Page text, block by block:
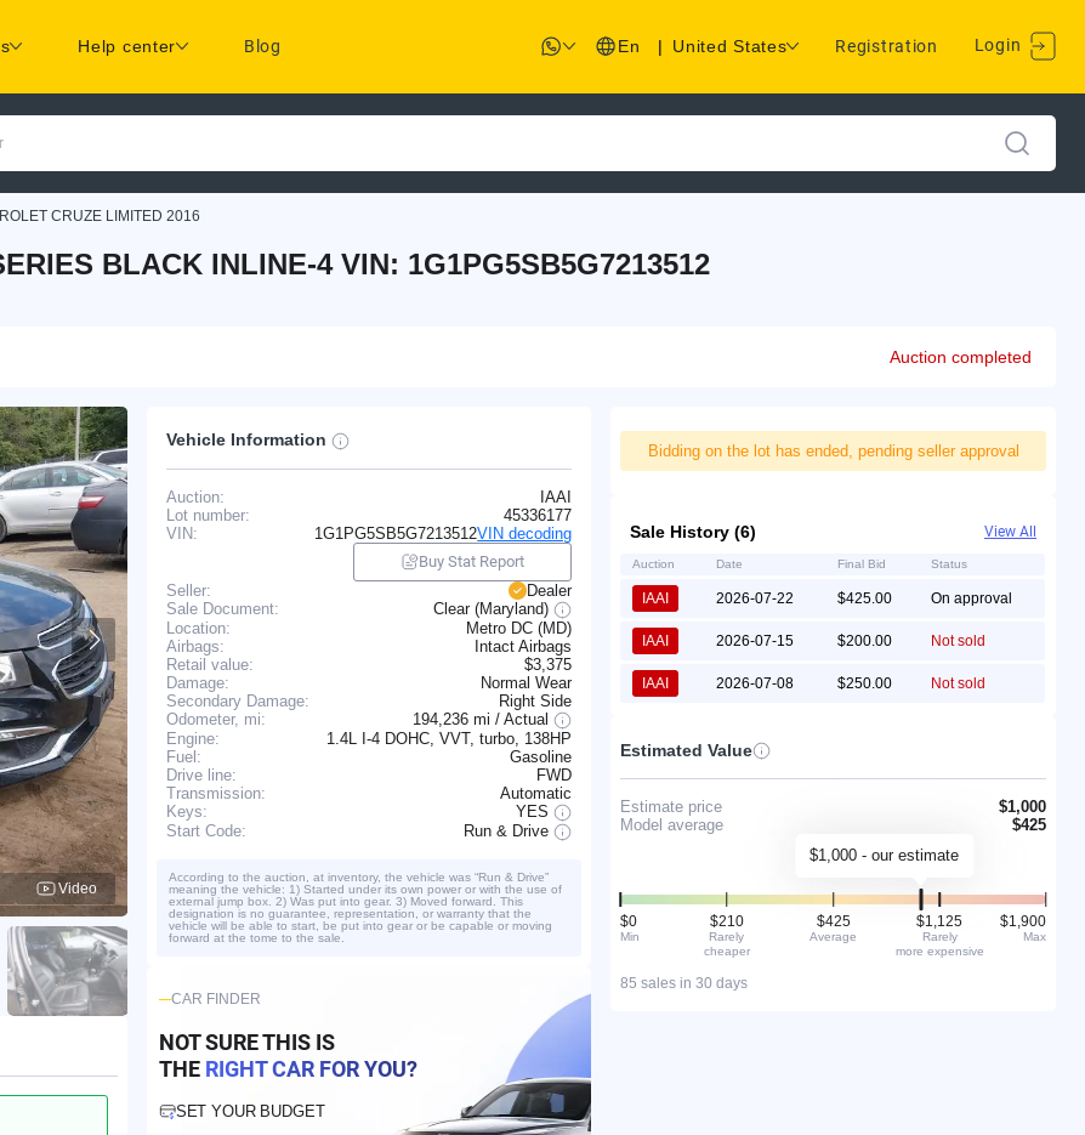
Help center Blog En | United States Registration Login
CRUZE LIMITED 2016
BLACK INLINE-4 VIN: 1G1PG5SB5G7213512
Auction completed
Video
Vehicle Information
Auction:
IAAI
Lot number:
45336177
VIN:
1G1PG5SB5G7213512VIN decoding
Buy Stat Report
Seller:
Dealer
Sale Document:
Clear (Maryland)
Location:
Metro DC (MD)
Airbags:
Intact Airbags
Retail value:
$3,375
Damage:
Normal Wear
Secondary Damage:
Right Side
Odometer, mi:
194,236 mi / Actual
Engine:
1.4L I-4 DOHC, VVT, turbo, 138HP
Fuel:
Gasoline
Drive line:
FWD
Transmission:
Automatic
Keys:
YES
Start Code:
Run & Drive
According to the auction, at inventory, the vehicle was “Run & Drive”
meaning the vehicle: 1) Started under its own power or with the use of
external jump box. 2) Was put into gear. 3) Moved forward. This
designation is no guarantee, representation, or warranty that the
vehicle will be able to start, be put into gear or be capable or moving
forward at the tome to the sale.
CAR FINDER
NOT SURE THIS IS
THE RIGHT CAR FOR YOU?
SET YOUR BUDGET
Bidding on the lot has ended, pending seller approval
Sale History (6) View All
Auction Date Final Bid Status
IAAI 2026-07-22 $425.00 On approval
IAAI 2026-07-15 $200.00 Not sold
IAAI 2026-07-08 $250.00 Not sold
Estimated Value
Estimate price
$1,000
Model average
$425
$1,000 - our estimate
$0
Min
$210
Rarely
cheaper
$425
Average
$1,125
Rarely
more expensive
$1,900
Max
85 sales in 30 days